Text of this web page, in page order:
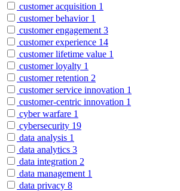
customer acquisition 1
customer behavior 1
customer engagement 3
customer experience 14
customer lifetime value 1
customer loyalty 1
customer retention 2
customer service innovation 1
customer-centric innovation 1
cyber warfare 1
cybersecurity 19
data analysis 1
data analytics 3
data integration 2
data management 1
data privacy 8